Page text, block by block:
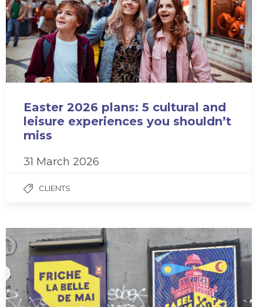
Easter 2026 plans: 5 cultural and
leisure experiences you shouldn’t
miss
31 March 2026
CLIENTS